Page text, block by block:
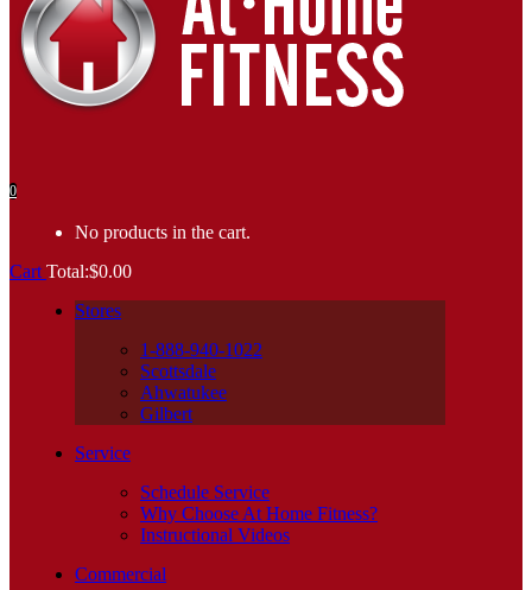
0
No products in the cart.
Cart Total:$0.00
Stores
1-888-940-1022
Scottsdale
Ahwatukee
Gilbert
Service
Schedule Service
Why Choose At Home Fitness?
Instructional Videos
Commercial